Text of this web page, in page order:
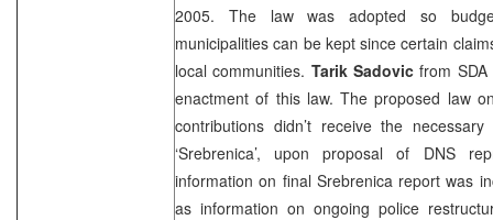
2005. The law was adopted so
municipalities can be kept since certain
local communities. Tarik Sadovicfrom SDA
enactment of this law. The proposed law
contributions didn’t receive the
‘Srebrenica’, upon proposal of DNS
information on final Srebrenica report was
as information on ongoing police